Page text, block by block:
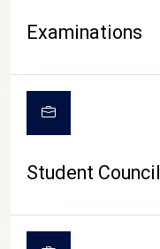
Examinations
Student Council